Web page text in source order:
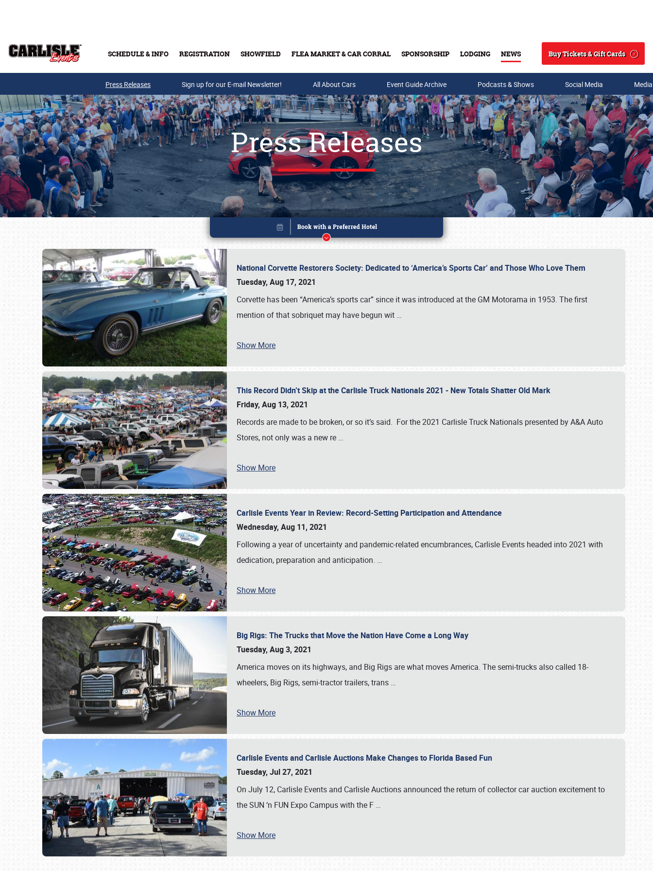
SCHEDULE & INFO REGISTRATION SHOWFIELD FLEA MARKET & CAR CORRAL SPONSORSHIP LODGING NEWS
Search
Buy Tickets & Gift Cards
Buy Tickets & Gift Cards
SCHEDULE & INFO
Press Releases Sign up for our E-mail Newsletter! All About Cars Event Guide Archive Podcasts & Shows Social Media
Press Releases
National Corvette Restorers Society: Dedicated to ‘America’s Sports Car’ and Those Who Love Them
Tuesday, Aug 17, 2021
Corvette has been “America’s sports car” since it was introduced at the GM Motorama in 1953. The first
mention of that sobriquet may have begun wit …
Show More
This Record Didn’t Skip at the Carlisle Truck Nationals 2021 - New Totals Shatter Old Mark
Friday, Aug 13, 2021
Records are made to be broken, or so it’s said. For the 2021 Carlisle Truck Nationals presented by A&A Auto
Stores, not only was a new re …
Show More
Carlisle Events Year in Review: Record-Setting Participation and Attendance
Wednesday, Aug 11, 2021
Following a year of uncertainty and pandemic-related encumbrances, Carlisle Events headed into 2021 with
dedication, preparation and anticipation. …
Show More
Big Rigs: The Trucks that Move the Nation Have Come a Long Way
Tuesday, Aug 3, 2021
America moves on its highways, and Big Rigs are what moves America. The semi-trucks also called 18-
wheelers, Big Rigs, semi-tractor trailers, trans …
Show More
Carlisle Events and Carlisle Auctions Make Changes to Florida Based Fun
Tuesday, Jul 27, 2021
On July 12, Carlisle Events and Carlisle Auctions announced the return of collector car auction excitement to
the SUN ‘n FUN Expo Campus with the F …
Show More
Book online or call (800) 216-1876